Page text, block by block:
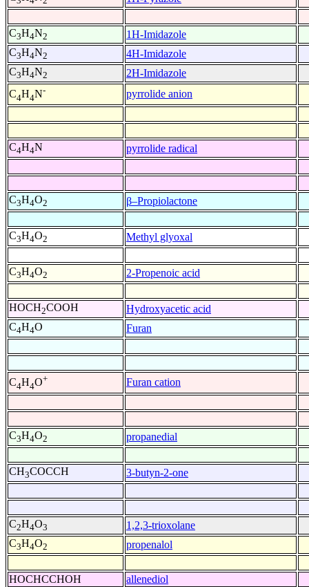
C3H4N2
1H-Imidazole
C3H4N2
4H-Imidazole
C3H4N2
2H-Imidazole
C4H4N- pyrrolide anion
C4H4N pyrrolide radical
C3H4O2 β–Propiolactone
C3H4O2 Methyl glyoxal
C3H4O2 2-Propenoic acid
HOCH2COOH
Hydroxyacetic acid
C4H4O Furan
C4H4O+ Furan cation
C3H4O2 propanedial
CH3COCCH 3-butyn-2-one
C2H4O3
1,2,3-trioxolane
C3H4O2 propenalol
HOCHCCHOH allenediol